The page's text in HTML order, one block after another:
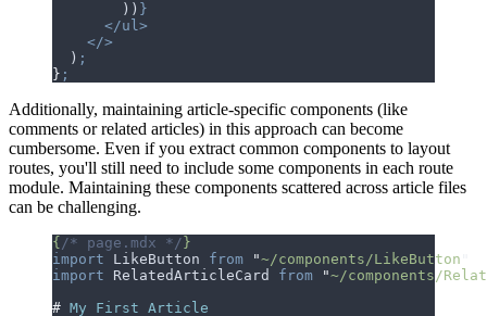
        ))
}
      </ul>
    </>
  )
;
} ;
Additionally, maintaining article-specific components (like
comments or related articles) in this approach can become
cumbersome. Even if you extract common components to layout
routes, you'll still need to include some components in each route
module. Maintaining these components scattered across article files
can be challenging.
{ /* page.mdx */ }
import LikeButton from "~/components/LikeButton
import RelatedArticleCard from "~/components/
# My First Article